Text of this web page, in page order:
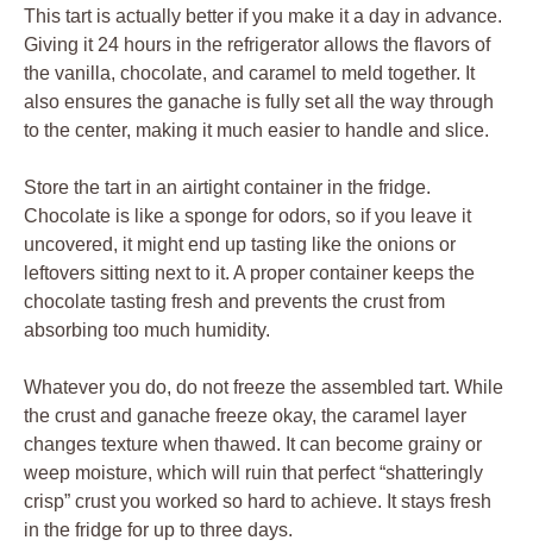
This tart is actually better if you make it a day in advance.
Giving it 24 hours in the refrigerator allows the flavors of
the vanilla, chocolate, and caramel to meld together. It
also ensures the ganache is fully set all the way through
to the center, making it much easier to handle and slice.
Store the tart in an airtight container in the fridge.
Chocolate is like a sponge for odors, so if you leave it
uncovered, it might end up tasting like the onions or
leftovers sitting next to it. A proper container keeps the
chocolate tasting fresh and prevents the crust from
absorbing too much humidity.
Whatever you do, do not freeze the assembled tart. While
the crust and ganache freeze okay, the caramel layer
changes texture when thawed. It can become grainy or
weep moisture, which will ruin that perfect “shatteringly
crisp” crust you worked so hard to achieve. It stays fresh
in the fridge for up to three days.